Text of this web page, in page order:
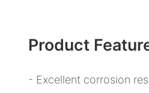
Product
- Excellent corrosion